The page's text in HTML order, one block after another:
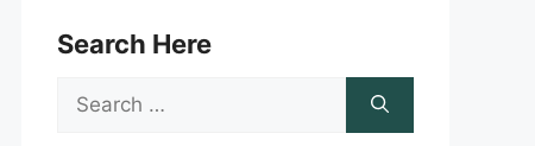
Search Here
Search